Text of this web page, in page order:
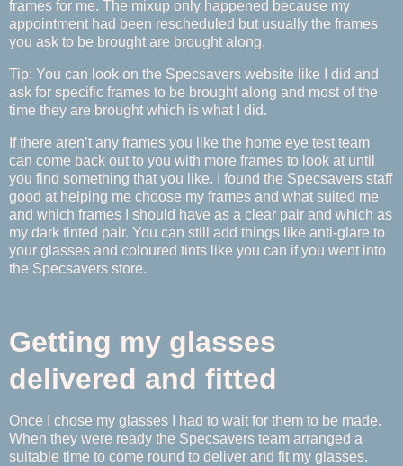
frames for me. The mixup only happened because my
appointment had been rescheduled but usually the frames
you ask to be brought are brought along.
Tip: You can look on the Specsavers website like I did and
ask for specific frames to be brought along and most of the
time they are brought which is what I did.
If there aren’t any frames you like the home eye test team
can come back out to you with more frames to look at until
you find something that you like. I found the Specsavers staff
good at helping me choose my frames and what suited me
and which frames I should have as a clear pair and which as
my dark tinted pair. You can still add things like anti-glare to
your glasses and coloured tints like you can if you went into
the Specsavers store.
Getting my glasses
delivered and fitted
Once I chose my glasses I had to wait for them to be made.
When they were ready the Specsavers team arranged a
suitable time to come round to deliver and fit my glasses.